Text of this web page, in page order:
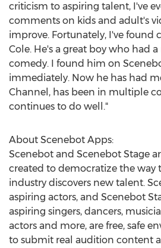
criticism to aspiring talent, I've
comments on kids and adult's
improve. Fortunately, I've found
Cole. He's a great boy who had
comedy. I found him on
immediately. Now he has had
Channel, has been in multiple
continues to do well."
About Scenebot Apps:
Scenebot and Scenebot Stage
created to democratize the
industry discovers new talent.
aspiring actors, and Scenebot
aspiring singers, dancers,
actors and more, are free, safe
to submit real audition content